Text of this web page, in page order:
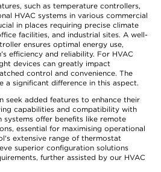
such as temperature controllers,
HVAC systems in various commercial
in places requiring precise climate
facilities, and industrial sites. A well-
ensures optimal energy use,
efficiency and reliability. For HVAC
devices can greatly impact
control and convenience. The
a significant difference in this aspect.
seek added features to enhance their
capabilities and compatibility with
systems offer benefits like remote
essential for maximising operational
extensive range of thermostat
superior configuration solutions
further assisted by our HVAC